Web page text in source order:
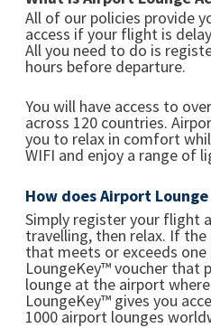
All of our policies provide
access if your flight is
All you need to do is
hours before departure.
You will have access to
across 120 countries.
you to relax in comfort
WIFI and enjoy a range of
How does Airport Lounge
Simply register your flight
travelling, then relax. If the
that meets or exceeds one
LoungeKey™ voucher that
lounge at the airport
LoungeKey™ gives you
1000 airport lounges